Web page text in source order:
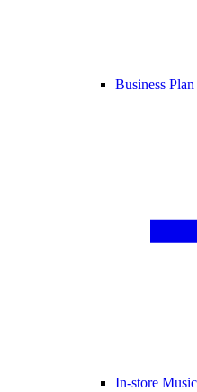
Business Plan
In-store Music